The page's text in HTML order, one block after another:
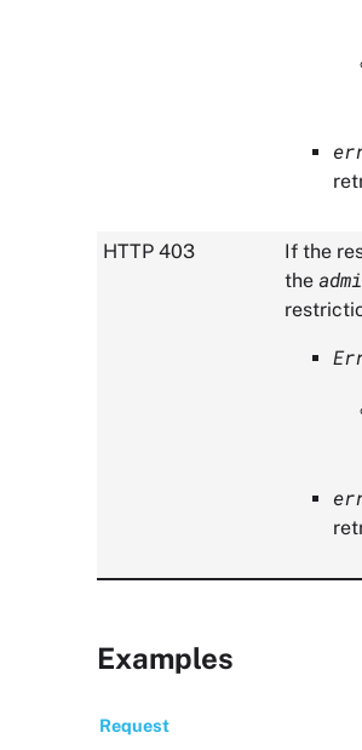
HTTP 403
If the
the
Examples
Request